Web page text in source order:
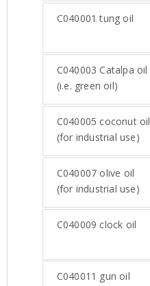
C040001 tung oil
C040003 Catalpa oil
(i.e. green oil)
C040005 coconut oil
(for industrial use)
C040007 olive oil
(for industrial use)
C040009 clock oil
C040011 gun oil